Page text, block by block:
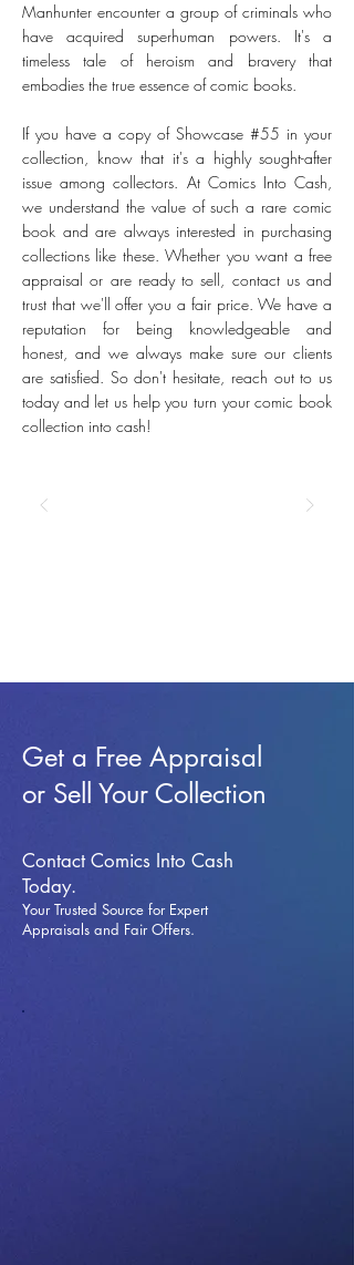
Manhunter encounter a group of criminals who
have acquired superhuman powers. It's a
timeless tale of heroism and bravery that
embodies the true essence of comic books.
If you have a copy of Showcase #55 in your
collection, know that it's a highly sought-after
issue among collectors. At Comics Into Cash,
we understand the value of such a rare comic
book and are always interested in purchasing
collections like these. Whether you want a free
appraisal or are ready to sell, contact us and
trust that we'll offer you a fair price. We have a
reputation for being knowledgeable and
honest, and we always make sure our clients
are satisfied. So don't hesitate, reach out to us
today and let us help you turn your comic book
collection into cash!
Get a Free Appraisal
or Sell Your Collection
Contact Comics Into Cash
Today.
Your Trusted Source for Expert
Appraisals and Fair Offers.